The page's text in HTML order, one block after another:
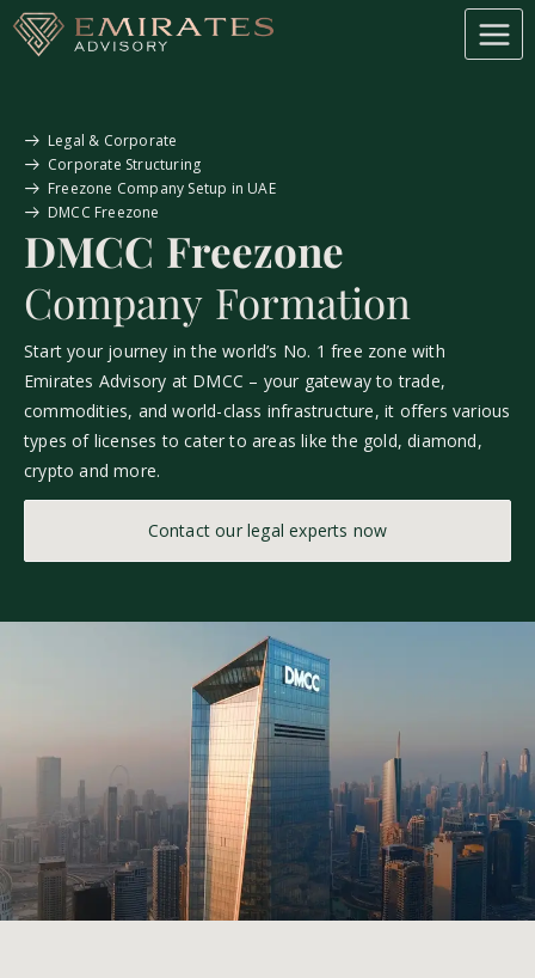
Legal & Corporate
Corporate Structuring
Freezone Company Setup in UAE
DMCC Freezone
DMCC Freezone
Company Formation
Start your journey in the world’s No. 1 free zone with
Emirates Advisory at DMCC – your gateway to trade,
commodities, and world-class infrastructure, it offers various
types of licenses to cater to areas like the gold, diamond,
crypto and more.
Contact our legal experts now